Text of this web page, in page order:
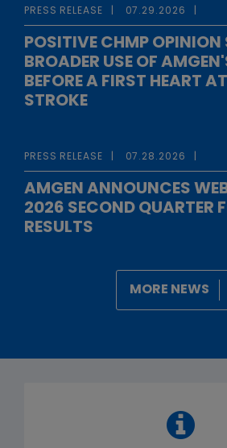
PRESS RELEASE 07.29.2026
POSITIVE CHMP OPINION
BROADER USE OF
BEFORE A FIRST HEART
STROKE
PRESS RELEASE 07.28.2026
AMGEN ANNOUNCES
2026 SECOND QUARTER
RESULTS
MORE NEWS